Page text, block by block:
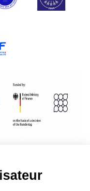
Material Claims Against
Responsibility and Future »
Ministry of Finance